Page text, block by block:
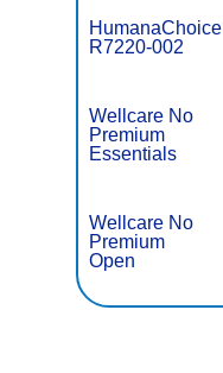
HumanaChoice
R7220-002
Wellcare No
Premium
Essentials
Wellcare No
Premium
Open